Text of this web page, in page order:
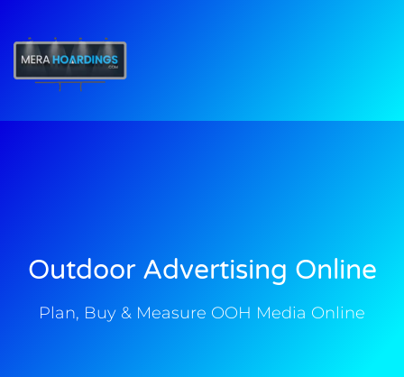
Outdoor Advertising Online
Plan, Buy & Measure OOH Media Online